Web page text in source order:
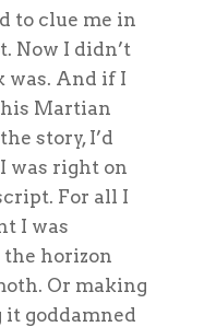
to clue me in
Now I didn’t
was. And if I
Martian
story, I’d
was right on
For all I
I was
the horizon
Or making
goddamned